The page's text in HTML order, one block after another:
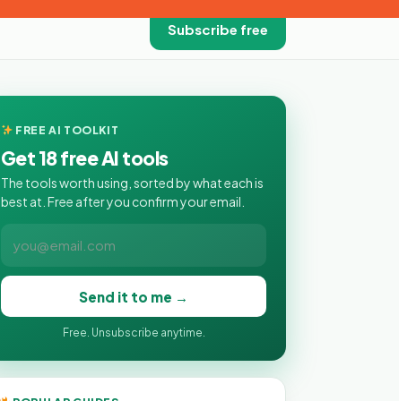
Subscribe free
FREE AI TOOLKIT
Get 18 free AI tools
The tools worth using, sorted by what each is
best at. Free after you confirm your email.
Send it to me →
Free. Unsubscribe anytime.